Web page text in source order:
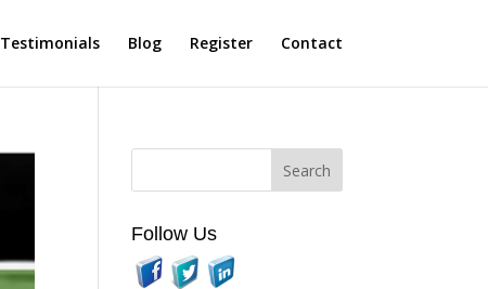
Testimonials Blog Register Contact
Follow Us